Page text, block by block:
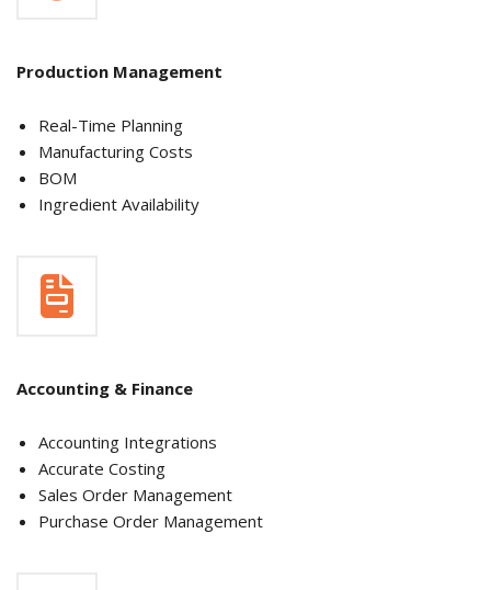
Production Management
Real-Time Planning
Manufacturing Costs
BOM
Ingredient Availability
Accounting & Finance
Accounting Integrations
Accurate Costing
Sales Order Management
Purchase Order Management